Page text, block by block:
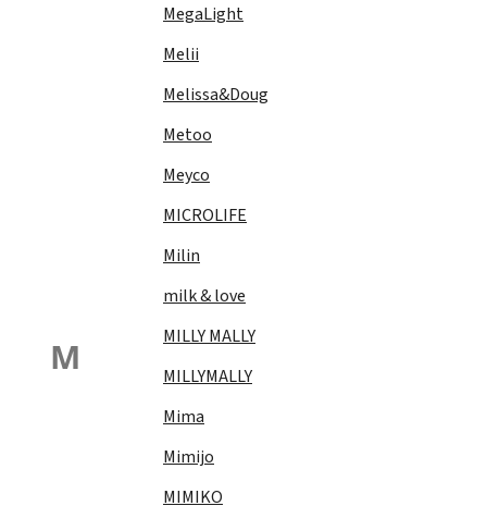
M
MegaLight
Melii
Melissa&Doug
Metoo
Meyco
MICROLIFE
Milin
milk & love
MILLY MALLY
MILLYMALLY
Mima
Mimijo
MIMIKO